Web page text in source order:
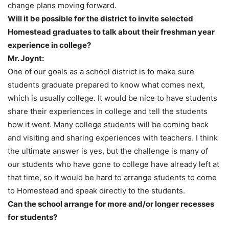
change plans moving forward.
Will it be possible for the district to invite selected
Homestead graduates to talk about their freshman year
experience in college?
Mr. Joynt:
One of our goals as a school district is to make sure
students graduate prepared to know what comes next,
which is usually college. It would be nice to have students
share their experiences in college and tell the students
how it went. Many college students will be coming back
and visiting and sharing experiences with teachers. I think
the ultimate answer is yes, but the challenge is many of
our students who have gone to college have already left at
that time, so it would be hard to arrange students to come
to Homestead and speak directly to the students.
Can the school arrange for more and/or longer recesses
for students?